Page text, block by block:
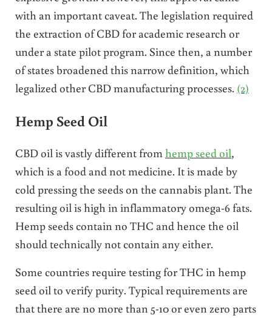
with an important caveat. The legislation required
the extraction of CBD for academic research or
under a state pilot program. Since then, a number
of states broadened this narrow definition, which
legalized other CBD manufacturing processes. (2)
Hemp Seed Oil
CBD oil is vastly different fromhemp seed oil,
which is a food and not medicine. It is made by
cold pressing the seeds on the cannabis plant. The
resulting oil is high in inflammatory omega-6 fats.
Hemp seeds contain no THC and hence the oil
should technically not contain any either.
Some countries require testing for THC in hemp
seed oil to verify purity. Typical requirements are
that there are no more than 5-10 or even zero parts